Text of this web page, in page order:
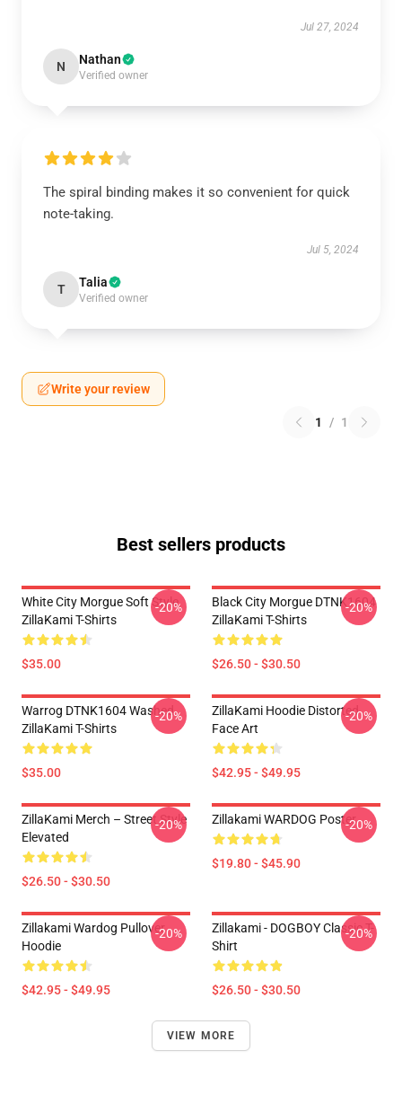
Jul 27, 2024
N Nathan
Verified owner
The spiral binding makes it so convenient for quick
note-taking.
Jul 5, 2024
T Talia
Verified owner
Write your review
1 / 1
Best sellers products
White City Morgue Soft Style
ZillaKami T-Shirts
$35.00
-20%
Black City Morgue DTNK1604
ZillaKami T-Shirts
$26.50 - $30.50
-20%
Warrog DTNK1604 Washed
ZillaKami T-Shirts
$35.00
-20%
ZillaKami Hoodie Distorted
Face Art
$42.95 - $49.95
-20%
ZillaKami Merch – Street Style
Elevated
$26.50 - $30.50
-20% Zillakami WARDOG Poster
$19.80 - $45.90
-20%
Zillakami Wardog Pullover
Hoodie
$42.95 - $49.95
-20%
Zillakami - DOGBOY Classic T-
Shirt
$26.50 - $30.50
-20%
VIEW MORE